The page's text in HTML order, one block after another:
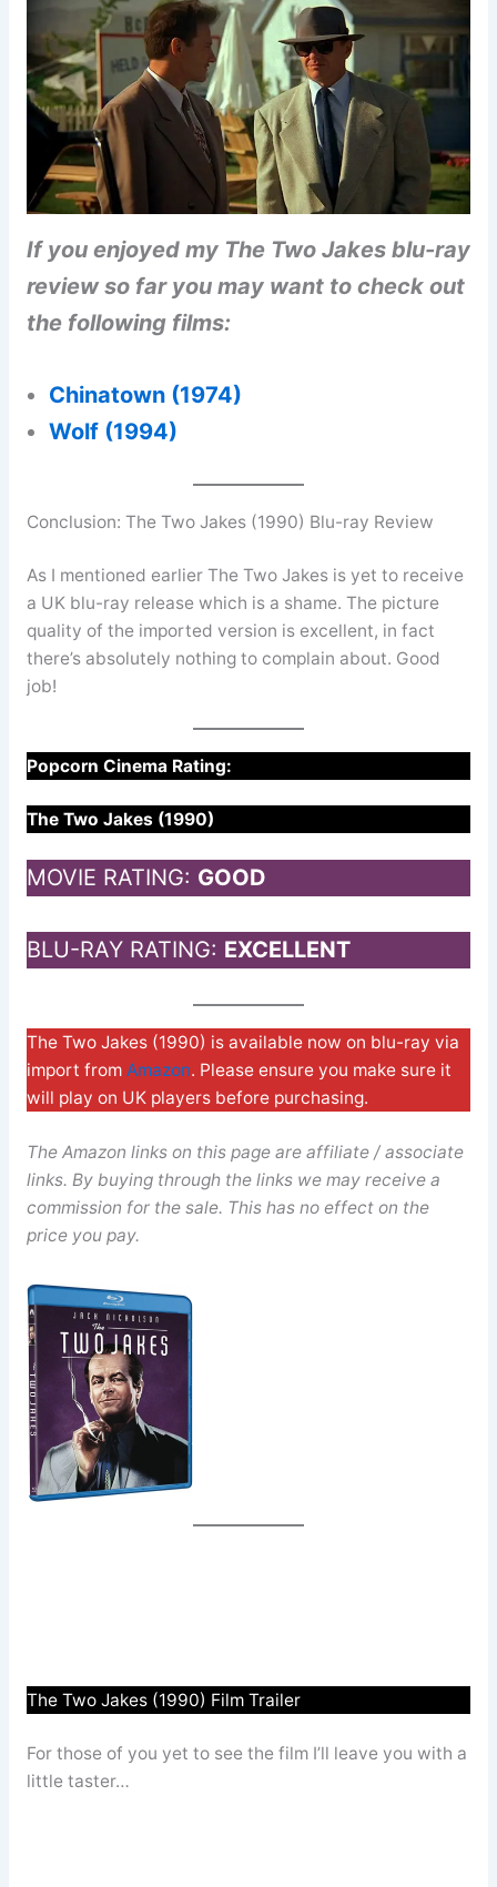
If you enjoyed my The Two Jakes blu-ray
review so far you may want to check out
the following films:
Chinatown (1974)
Wolf (1994)
Conclusion: The Two Jakes (1990) Blu-ray Review
As I mentioned earlier The Two Jakes is yet to receive
a UK blu-ray release which is a shame. The picture
quality of the imported version is excellent, in fact
there’s absolutely nothing to complain about. Good
job!
Popcorn Cinema Rating:
The Two Jakes (1990)
MOVIE RATING: GOOD
BLU-RAY RATING: EXCELLENT
The Two Jakes (1990) is available now on blu-ray via
import from Amazon. Please ensure you make sure it
will play on UK players before purchasing.
The Amazon links on this page are affiliate / associate
links. By buying through the links we may receive a
commission for the sale. This has no effect on the
price you pay.
The Two Jakes (1990) Film Trailer
For those of you yet to see the film I’ll leave you with a
little taster…